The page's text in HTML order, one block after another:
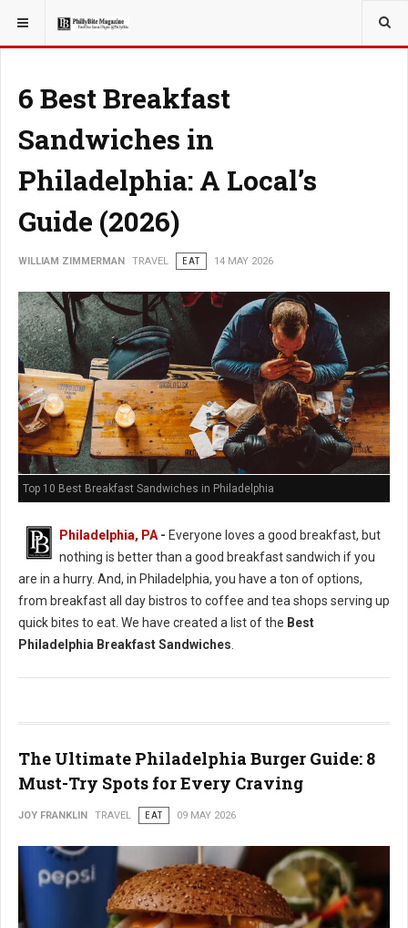
YOU ARE HERE: TRAVEL
6 Best Breakfast
Sandwiches in
Philadelphia: A Local’s
Guide (2026)
WILLIAM ZIMMERMAN TRAVEL EAT 14 MAY 2026
Top 10 Best Breakfast Sandwiches in Philadelphia
Philadelphia, PA - Everyone loves a good breakfast, but
nothing is better than a good breakfast sandwich if you
are in a hurry. And, in Philadelphia, you have a ton of options,
from breakfast all day bistros to coffee and tea shops serving up
quick bites to eat. We have created a list of the Best
Philadelphia Breakfast Sandwiches
The Ultimate Philadelphia Burger Guide: 8
Must-Try Spots for Every Craving
JOY FRANKLIN TRAVEL EAT 09 MAY 2026